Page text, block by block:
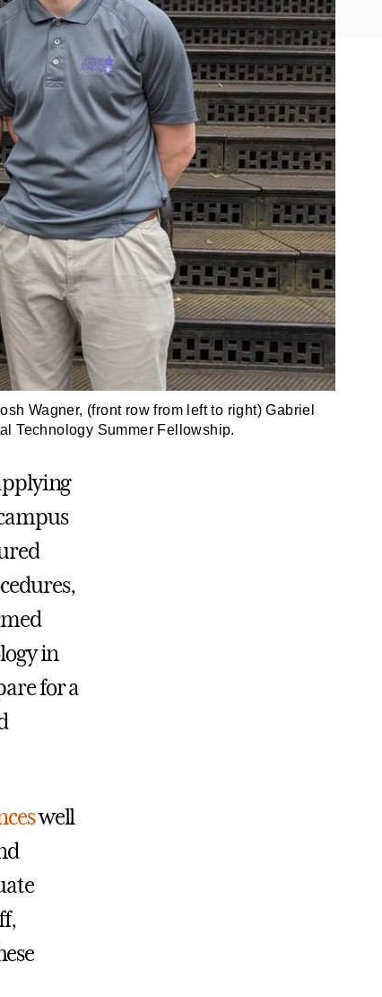
Wagner, (front row from left to right) Gabriel
Technology Summer Fellowship.
in
for a
well